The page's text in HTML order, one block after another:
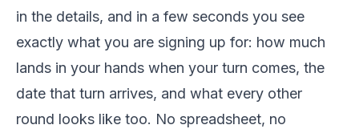
in the details, and in a few seconds you see
exactly what you are signing up for: how much
lands in your hands when your turn comes, the
date that turn arrives, and what every other
round looks like too. No spreadsheet, no